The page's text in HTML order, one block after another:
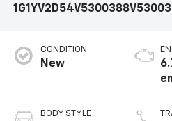
1G1YV2D54V5300388
CONDITION
New
BODY STYLE